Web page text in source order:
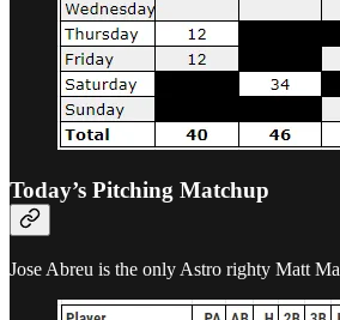
Today’s Pitching Matchup
Jose Abreu is the only Astro righty Matt